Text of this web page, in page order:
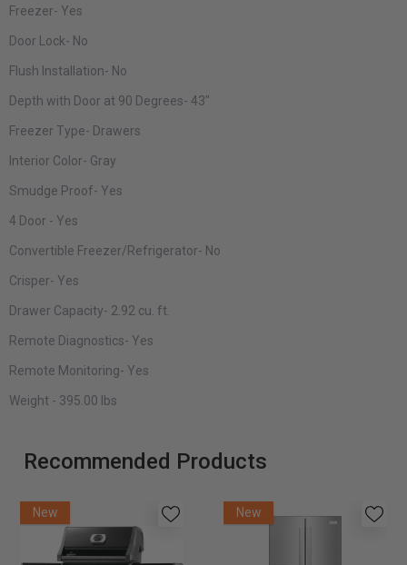
Freezer- Yes
Door Lock- No
Flush Installation- No
Depth with Door at 90 Degrees- 43"
Freezer Type- Drawers
Interior Color- Gray
Smudge Proof- Yes
4 Door - Yes
Convertible Freezer/Refrigerator- No
Crisper- Yes
Drawer Capacity- 2.92 cu. ft.
Remote Diagnostics- Yes
Remote Monitoring- Yes
Weight - 395.00 lbs
Recommended Products
New New